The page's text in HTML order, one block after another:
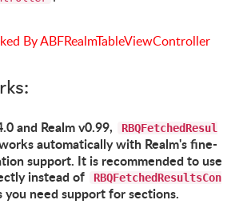
and Realm v0.99,
RBQFetchedResul
automatically with Realm's fine-
support. It is recommended to use
instead of
RBQFetchedResultsCon
you need support for sections.